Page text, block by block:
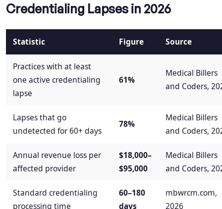
Credentialing Lapses in 2026
Statistic Figure Source
Practices with at least
one active credentialing
lapse
61%
Medical Billers
and Coders,
Lapses that go
undetected for 60+ days
78%
Medical Billers
and Coders,
Annual revenue loss per
affected provider
$18,000–
$95,000
Medical Billers
and Coders,
Standard credentialing
processing time
60–180
days
mbwrcm.com,
2026